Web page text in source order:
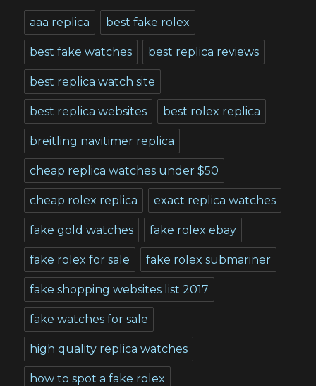
aaa replica best fake rolex
best fake watches best replica reviews
best replica watch site
best replica websites best rolex replica
breitling navitimer replica
cheap replica watches under $50
cheap rolex replica exact replica watches
fake gold watches fake rolex ebay
fake rolex for sale fake rolex submariner
fake shopping websites list 2017
fake watches for sale
high quality replica watches
how to spot a fake rolex